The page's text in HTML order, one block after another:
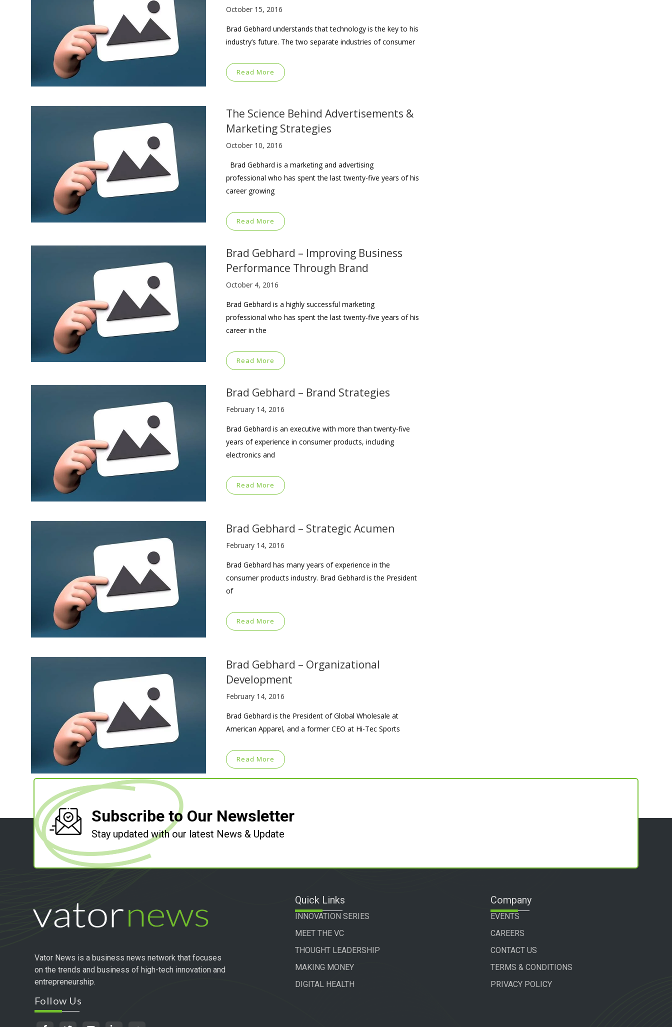
October 15, 2016
Brad Gebhard understands that technology is the key to his
industry’s future. The two separate industries of consumer
Read More
The Science Behind Advertisements &
Marketing Strategies
October 10, 2016
Brad Gebhard is a marketing and advertising
professional who has spent the last twenty-five years of his
career growing
Read More
Brad Gebhard – Improving Business
Performance Through Brand
October 4, 2016
Brad Gebhard is a highly successful marketing
professional who has spent the last twenty-five years of his
career in the
Read More
Brad Gebhard – Brand Strategies
February 14, 2016
Brad Gebhard is an executive with more than twenty-five
years of experience in consumer products, including
electronics and
Read More
Brad Gebhard – Strategic Acumen
February 14, 2016
Brad Gebhard has many years of experience in the
consumer products industry. Brad Gebhard is the President
of
Read More
Brad Gebhard – Organizational
Development
February 14, 2016
Brad Gebhard is the President of Global Wholesale at
American Apparel, and a former CEO at Hi-Tec Sports
Read More
Subscribe to Our Newsletter
Stay updated with our latest News & Update
Vator News is a business news network that focuses
on the trends and business of high-tech innovation and
entrepreneurship.
Follow Us
Quick Links
INNOVATION SERIES
MEET THE VC
THOUGHT LEADERSHIP
MAKING MONEY
DIGITAL HEALTH
Company
EVENTS
CAREERS
CONTACT US
TERMS & CONDITIONS
PRIVACY POLICY